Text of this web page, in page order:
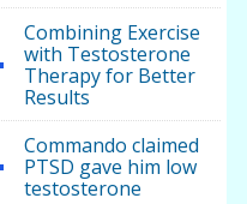
Combining Exercise
with Testosterone
Therapy for Better
Results
Commando claimed
PTSD gave him low
testosterone